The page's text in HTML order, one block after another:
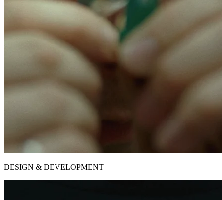
DESIGN & DEVELOPMENT